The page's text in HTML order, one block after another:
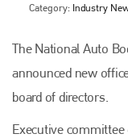
Category: Industry
The National Auto
announced new
board of directors.
Executive committee